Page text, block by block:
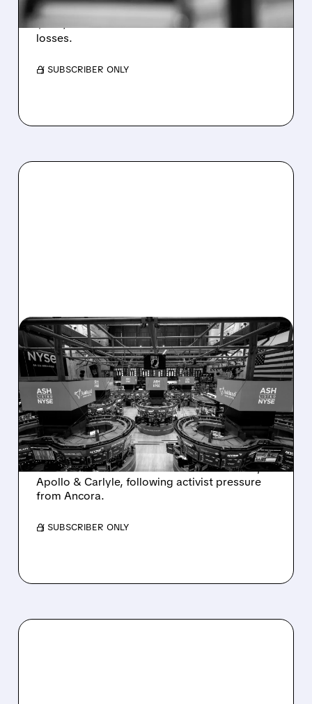
Revenue hit $174.9M (down 27%), net loss
$1.60/share from Bitcoin mark-to-market
losses.
/ SUBSCRIBER ONLY
08/07/2026 · 4:33 PM
ASHLAND EXPLORES
SALE AFTER TAKEOVER
INTEREST FROM PE FIRMS
AND ACTIVIST PRESSURE
Ashland is exploring a potential sale after
takeover interest from PE firms like Advent,
Apollo & Carlyle, following activist pressure
from Ancora.
/ SUBSCRIBER ONLY